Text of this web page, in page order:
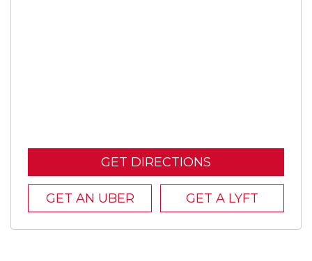
GET DIRECTIONS
GET AN UBER GET A LYFT